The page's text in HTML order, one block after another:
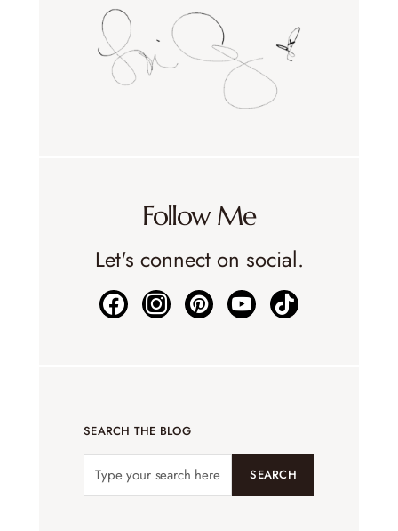
Follow Me
Let's connect on social.
SEARCH THE BLOG
SEARCH